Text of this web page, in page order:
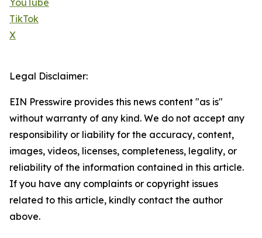
YouTube
TikTok
X
Legal Disclaimer:
EIN Presswire provides this news content "as is"
without warranty of any kind. We do not accept any
responsibility or liability for the accuracy, content,
images, videos, licenses, completeness, legality, or
reliability of the information contained in this article.
If you have any complaints or copyright issues
related to this article, kindly contact the author
above.